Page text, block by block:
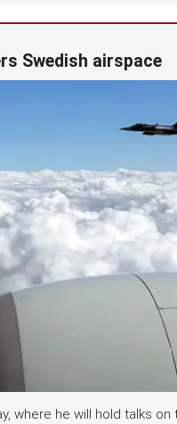
Swedish airspace
where he will hold talks